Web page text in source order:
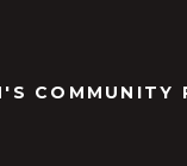
COMMUNITY